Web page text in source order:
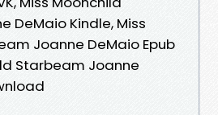
DeMaio Kindle, Miss
Joanne DeMaio Epub
Starbeam Joanne